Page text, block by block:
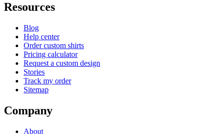
Resources
Blog
Help center
Order custom shirts
Pricing calculator
Request a custom design
Stories
Track my order
Sitemap
Company
About